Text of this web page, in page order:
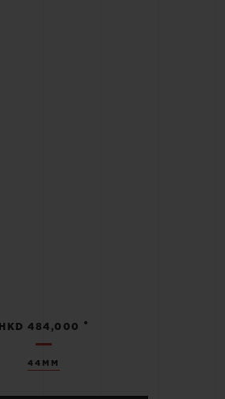
44MM
HKD 484,000 •